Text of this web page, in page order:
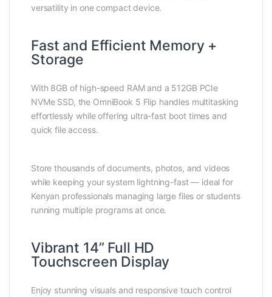
versatility in one compact device.
Fast and Efficient Memory +
Storage
With 8GB of high-speed RAM and a 512GB PCIe
NVMe SSD, the OmniBook 5 Flip handles multitasking
effortlessly while offering ultra-fast boot times and
quick file access.
Store thousands of documents, photos, and videos
while keeping your system lightning-fast — ideal for
Kenyan professionals managing large files or students
running multiple programs at once.
Vibrant 14” Full HD
Touchscreen Display
Enjoy stunning visuals and responsive touch control